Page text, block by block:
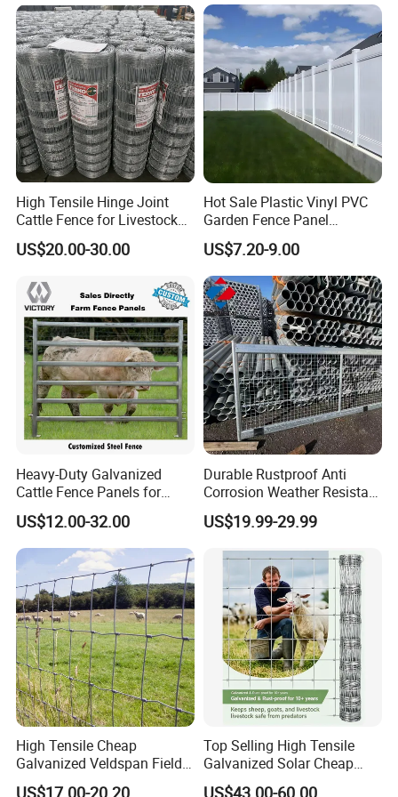
hope to establish a mutually beneficial and friendly
cooperation withdomestic and foreign customers.
Customer:
FAQ
Q:Are you factory or Middleman?
A:Yes, we have been in providing the professional
products in fence field for 16 years.
Q: Can you offer free sample?
A:Yes, but usually the customer need to pay the freight.
Q: What information should I provide, if I want a lowest
quotation?
High Tensile Hinge Joint
Cattle Fence for Livestock
Farm Fencing
US$20.00-30.00
Hot Sale Plastic Vinyl PVC
Garden Fence Panel
Security Privacy Fence
US$7.20-9.00
Heavy-Duty Galvanized
Cattle Fence Panels for
Reliable Farm Security
US$12.00-32.00
Durable Rustproof Anti
Corrosion Weather Resistant
Hot Dipped Galvanized
Steel Farm Fence for
ep/Ranch/Pasture/Agricultu
US$19.99-29.99
High Tensile Cheap
Galvanized Veldspan Field
Fence Hog Farm Fence Wire
Top Selling High Tensile
Galvanized Solar Cheap
Woven Hinge Joint Field